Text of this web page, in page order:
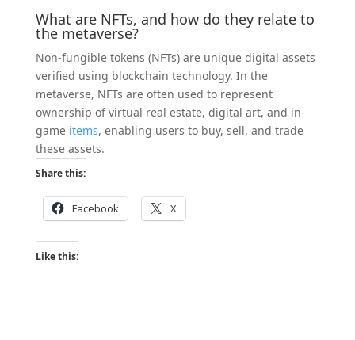
What are NFTs, and how do they relate to
the metaverse?
Non-fungible tokens (NFTs) are unique digital assets
verified using blockchain technology. In the
metaverse, NFTs are often used to represent
ownership of virtual real estate, digital art, and in-
game items, enabling users to buy, sell, and trade
these assets.
Share this:
Facebook X
Like this: